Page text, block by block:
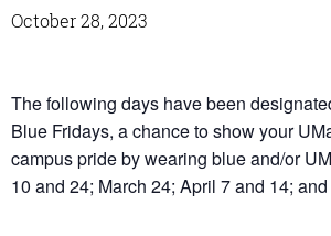
October 28, 2023
The following days have been
Blue Fridays, a chance to show your
campus pride by wearing blue and/or
10 and 24; March 24; April 7 and 14;